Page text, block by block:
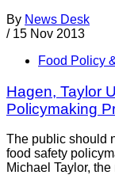
By News Desk
/ 15 Nov 2013
Food Policy
Hagen, Taylor
Policymaking
The public should
food safety
Michael Taylor,